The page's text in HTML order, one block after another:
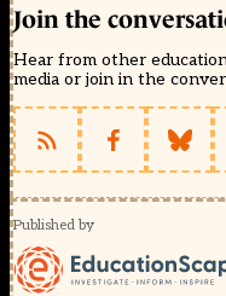
Join the
Hear from other
media or join in the
Published by